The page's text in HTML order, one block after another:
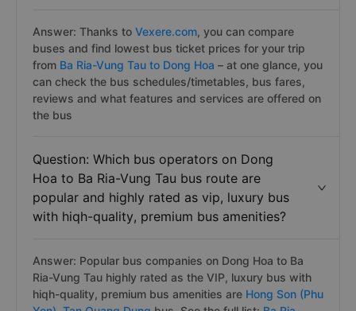
Answer: Thanks to Vexere.com, you can compare
buses and find lowest bus ticket prices for your trip
from Ba Ria-Vung Tau to Dong Hoa – at one glance, you
can check the bus schedules/timetables, bus fares,
reviews and what features and services are offered on
the bus
Question: Which bus operators on Dong
Hoa to Ba Ria-Vung Tau bus route are
popular and highly rated as vip, luxury bus
with hiqh-quality, premium bus amenities?
Answer: Popular bus companies on Dong Hoa to Ba
Ria-Vung Tau highly rated as the VIP, luxury bus with
hiqh-quality, premium bus amenities are Hong Son (Phu